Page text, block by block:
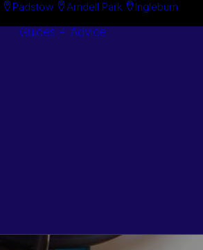
Padstow Arndell Park Ingleburn
Guides + Advice